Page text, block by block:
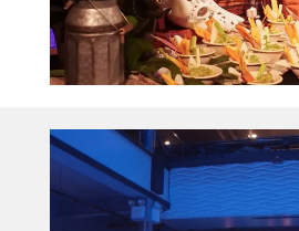
Video
Player